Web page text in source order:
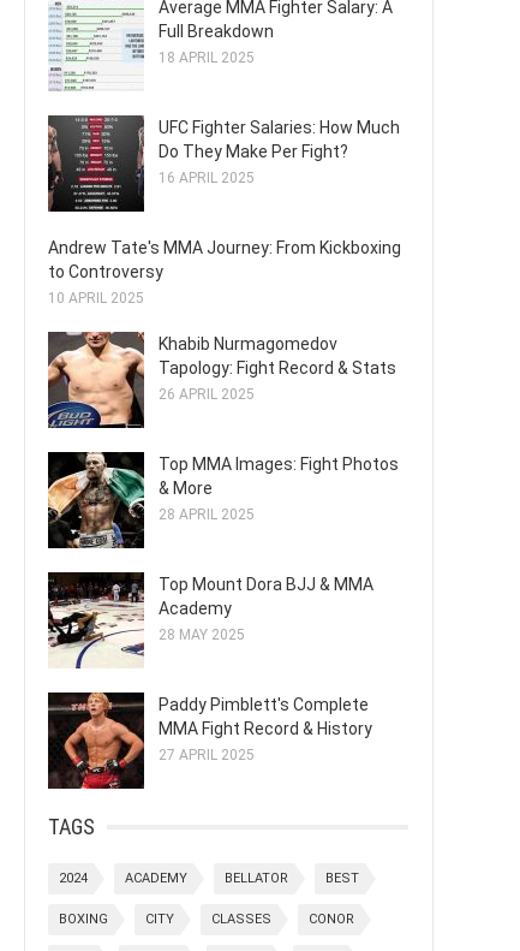
Average MMA Fighter Salary: A
Full Breakdown
18 APRIL 2025
UFC Fighter Salaries: How Much
Do They Make Per Fight?
16 APRIL 2025
Andrew Tate's MMA Journey: From Kickboxing
to Controversy
10 APRIL 2025
Khabib Nurmagomedov
Tapology: Fight Record & Stats
26 APRIL 2025
Top MMA Images: Fight Photos
& More
28 APRIL 2025
Top Mount Dora BJJ & MMA
Academy
28 MAY 2025
Paddy Pimblett's Complete
MMA Fight Record & History
27 APRIL 2025
TAGS
2024 ACADEMY BELLATOR BEST
BOXING CITY CLASSES CONOR